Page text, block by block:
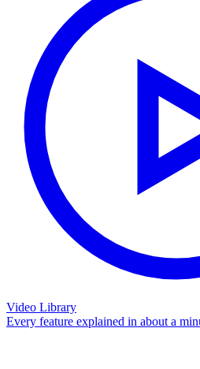
Video Library
Every feature explained in about a